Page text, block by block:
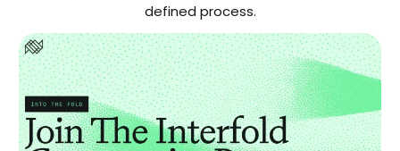
defined process.